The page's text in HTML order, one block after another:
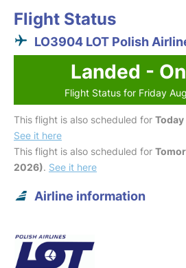
Flight Status
LO3904 LOT Polish
Landed -
Flight Status for Friday
This flight is also scheduled for
See it here
This flight is also scheduled for
2026). See it here
Airline information